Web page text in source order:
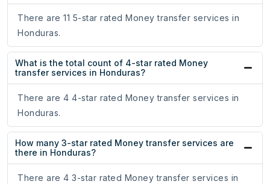
There are 11 5-star rated Money transfer services in
Honduras.
What is the total count of 4-star rated Money
transfer services in Honduras?
There are 4 4-star rated Money transfer services in
Honduras.
How many 3-star rated Money transfer services are
there in Honduras?
There are 4 3-star rated Money transfer services in